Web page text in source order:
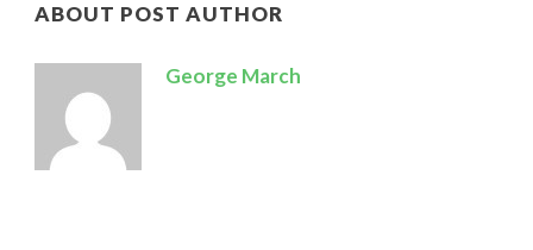
ABOUT POST AUTHOR
George March